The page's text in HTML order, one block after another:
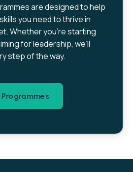
are designed to help
you need to thrive in
Whether you’re starting
for leadership, we’ll
step of the way.